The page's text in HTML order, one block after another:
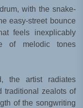
with the snake-
easy-street bounce
feels inexplicably
of melodic tones
the artist radiates
traditional zealots of
of the songwriting